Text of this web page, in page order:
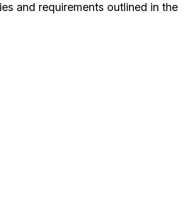
and requirements outlined in the